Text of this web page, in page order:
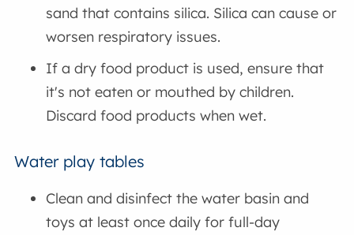
sand that contains silica. Silica can cause or
worsen respiratory issues.
If a dry food product is used, ensure that
it's not eaten or mouthed by children.
Discard food products when wet.
Water play tables
Clean and disinfect the water basin and
toys at least once daily for full-day